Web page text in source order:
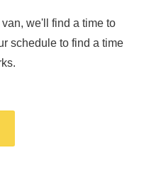
we'll find a time to
schedule to find a time